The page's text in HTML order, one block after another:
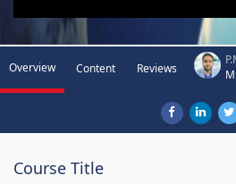
Overview Content Reviews
Course Title